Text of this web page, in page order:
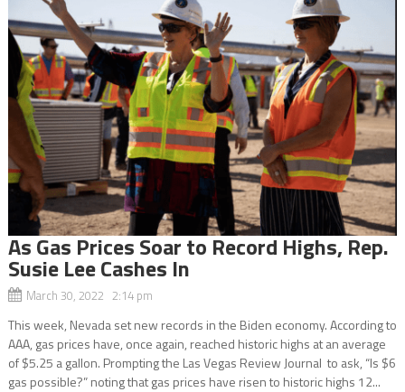
As Gas Prices Soar to Record Highs, Rep.
Susie Lee Cashes In
March 30, 2022 2:14 pm
This week, Nevada set new records in the Biden economy. According to
AAA, gas prices have, once again, reached historic highs at an average
of $5.25 a gallon. Prompting the Las Vegas Review Journal to ask, “Is $6
gas possible?” noting that gas prices have risen to historic highs 12...